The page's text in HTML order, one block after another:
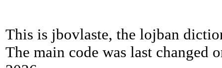
This is jbovlaste, the lojban
The main code was last changed